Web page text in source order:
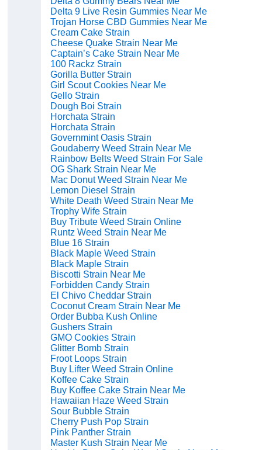
Delta 9 Live Resin Gummies Near Me
Trojan Horse CBD Gummies Near Me
Cream Cake Strain
Cheese Quake Strain Near Me
Captain’s Cake Strain Near Me
100 Rackz Strain
Gorilla Butter Strain
Girl Scout Cookies Near Me
Gello Strain
Dough Boi Strain
Horchata Strain
Horchata Strain
Governmint Oasis Strain
Goudaberry Weed Strain Near Me
Rainbow Belts Weed Strain For Sale
OG Shark Strain Near Me
Mac Donut Weed Strain Near Me
Lemon Diesel Strain
White Death Weed Strain Near Me
Trophy Wife Strain
Buy Tribute Weed Strain Online
Runtz Weed Strain Near Me
Blue 16 Strain
Black Maple Weed Strain
Black Maple Strain
Biscotti Strain Near Me
Forbidden Candy Strain
El Chivo Cheddar Strain
Coconut Cream Strain Near Me
Order Bubba Kush Online
Gushers Strain
GMO Cookies Strain
Glitter Bomb Strain
Froot Loops Strain
Buy Lifter Weed Strain Online
Koffee Cake Strain
Buy Koffee Cake Strain Near Me
Hawaiian Haze Weed Strain
Sour Bubble Strain
Cherry Push Pop Strain
Pink Panther Strain
Master Kush Strain Near Me